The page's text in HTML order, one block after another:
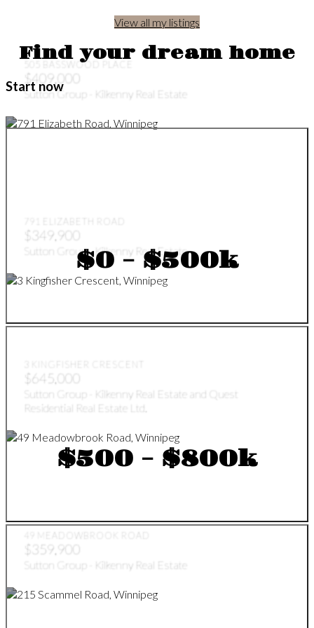
505 BASSWOOD PLACE
$409,000
Sutton Group - Kilkenny Real Estate
791 ELIZABETH ROAD
$349,900
Sutton Group - Kilkenny Real Estate
3 KINGFISHER CRESCENT
$645,000
Sutton Group - Kilkenny Real Estate and Quest
Residential Real Estate Ltd.
49 MEADOWBROOK ROAD
$359,900
Sutton Group - Kilkenny Real Estate
View all my listings
Find your dream home
Start now
$0 - $500k
$500 - $800k